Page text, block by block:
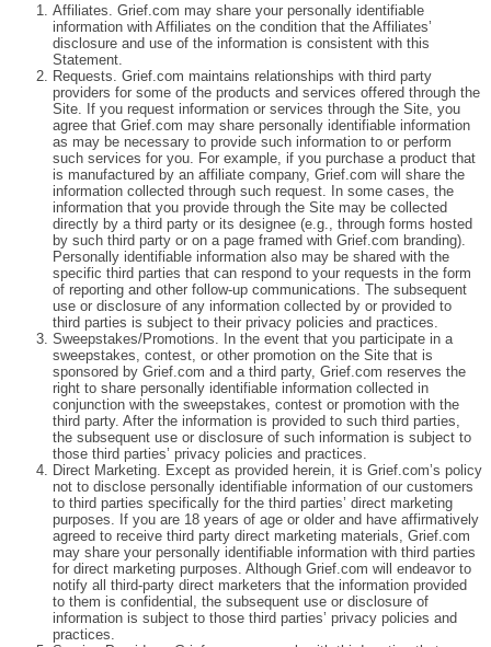
Affiliates. Grief.com may share your personally identifiable
information with Affiliates on the condition that the Affiliates’
disclosure and use of the information is consistent with this
Statement.
Requests. Grief.com maintains relationships with third party
providers for some of the products and services offered through the
Site. If you request information or services through the Site, you
agree that Grief.com may share personally identifiable information
as may be necessary to provide such information to or perform
such services for you. For example, if you purchase a product that
is manufactured by an affiliate company, Grief.com will share the
information collected through such request. In some cases, the
information that you provide through the Site may be collected
directly by a third party or its designee (e.g., through forms hosted
by such third party or on a page framed with Grief.com branding).
Personally identifiable information also may be shared with the
specific third parties that can respond to your requests in the form
of reporting and other follow-up communications. The subsequent
use or disclosure of any information collected by or provided to
third parties is subject to their privacy policies and practices.
Sweepstakes/Promotions. In the event that you participate in a
sweepstakes, contest, or other promotion on the Site that is
sponsored by Grief.com and a third party, Grief.com reserves the
right to share personally identifiable information collected in
conjunction with the sweepstakes, contest or promotion with the
third party. After the information is provided to such third parties,
the subsequent use or disclosure of such information is subject to
those third parties’ privacy policies and practices.
Direct Marketing. Except as provided herein, it is Grief.com’s policy
not to disclose personally identifiable information of our customers
to third parties specifically for the third parties’ direct marketing
purposes. If you are 18 years of age or older and have affirmatively
agreed to receive third party direct marketing materials, Grief.com
may share your personally identifiable information with third parties
for direct marketing purposes. Although Grief.com will endeavor to
notify all third-party direct marketers that the information provided
to them is confidential, the subsequent use or disclosure of
information is subject to those third parties’ privacy policies and
practices.